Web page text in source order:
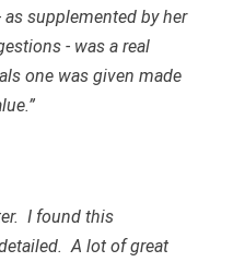
supplemented by her
- was a real
one was given made
I found this
A lot of great